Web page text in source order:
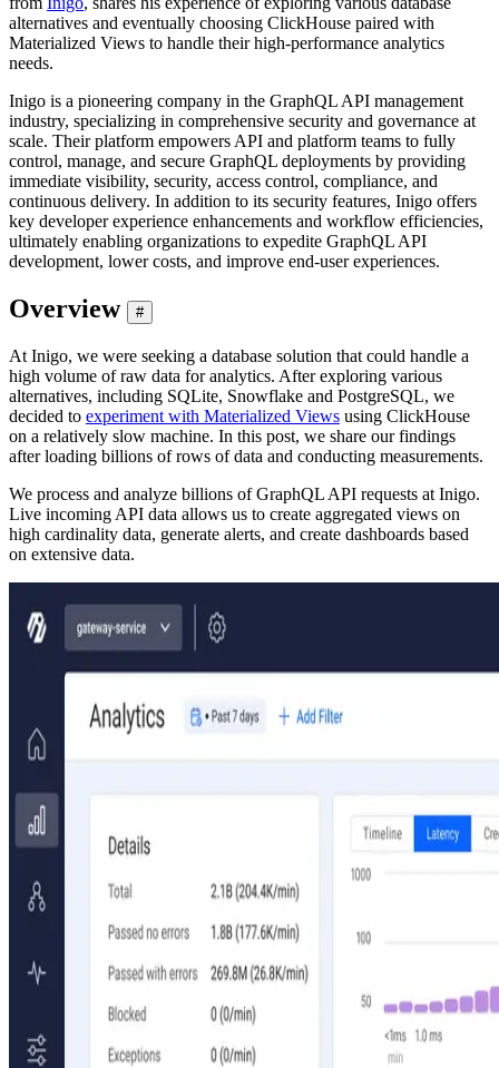
alternatives and eventually choosing ClickHouse paired with
Materialized Views to handle their high-performance analytics
needs.
Inigo is a pioneering company in the GraphQL API management
industry, specializing in comprehensive security and governance at
scale. Their platform empowers API and platform teams to fully
control, manage, and secure GraphQL deployments by providing
immediate visibility, security, access control, compliance, and
continuous delivery. In addition to its security features, Inigo offers
key developer experience enhancements and workflow efficiencies,
ultimately enabling organizations to expedite GraphQL API
development, lower costs, and improve end-user experiences.
Overview #
At Inigo, we were seeking a database solution that could handle a
high volume of raw data for analytics. After exploring various
alternatives, including SQLite, Snowflake and PostgreSQL, we
decided to experiment with Materialized Views using ClickHouse
on a relatively slow machine. In this post, we share our findings
after loading billions of rows of data and conducting measurements.
We process and analyze billions of GraphQL API requests at Inigo.
Live incoming API data allows us to create aggregated views on
high cardinality data, generate alerts, and create dashboards based
on extensive data.